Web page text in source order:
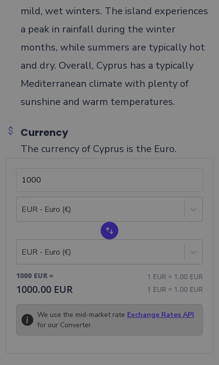
mild, wet winters. The island experiences
a peak in rainfall during the winter
months, while summers are typically hot
and dry. Overall, Cyprus has a typically
Mediterranean climate with plenty of
sunshine and warm temperatures.
Currency
The currency of Cyprus is the Euro.
EUR - Euro (€)
EUR - Euro (€)
1000 EUR=
1000.00 EUR
1 EUR = 1.00 EUR
1 EUR = 1.00 EUR
We use the mid-market rate Exchange Rates API
for our Converter.